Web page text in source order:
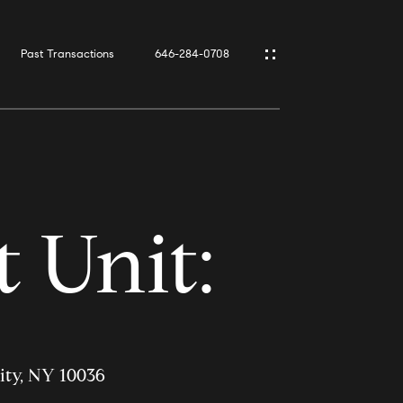
Past Transactions 646-284-0708
Unit:
NY 10036